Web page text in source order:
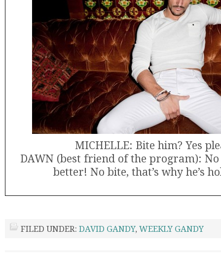
MICHELLE: Bite him? Yes
DAWN (best friend of the program):
better! No bite, that’s why he’s
FILED UNDER: DAVID GANDY, WEEKLY GANDY